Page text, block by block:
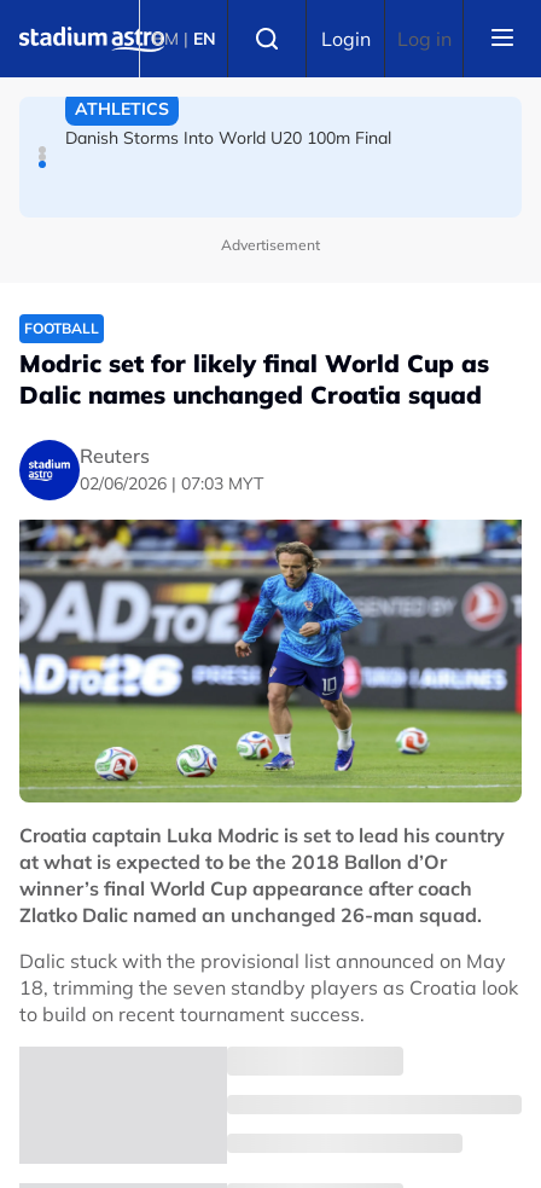
BM | EN Login Log in
Arsenal players fuming after Betis defeat, says Arteta
ATHLETICS
Danish Storms Into World U20 100m Final
Advertisement
FOOTBALL
Modric set for likely final World Cup as
Dalic names unchanged Croatia squad
Reuters
02/06/2026 | 07:03 MYT
Croatia captain Luka Modric is set to lead his country
at what is expected to be the 2018 Ballon d’Or
winner’s final World Cup appearance after coach
Zlatko Dalic named an unchanged 26-man squad.
Dalic stuck with the provisional list announced on May
18, trimming the seven standby players as Croatia look
to build on recent tournament success.